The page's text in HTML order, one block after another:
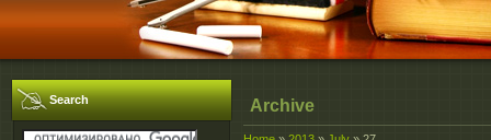
Search Archive